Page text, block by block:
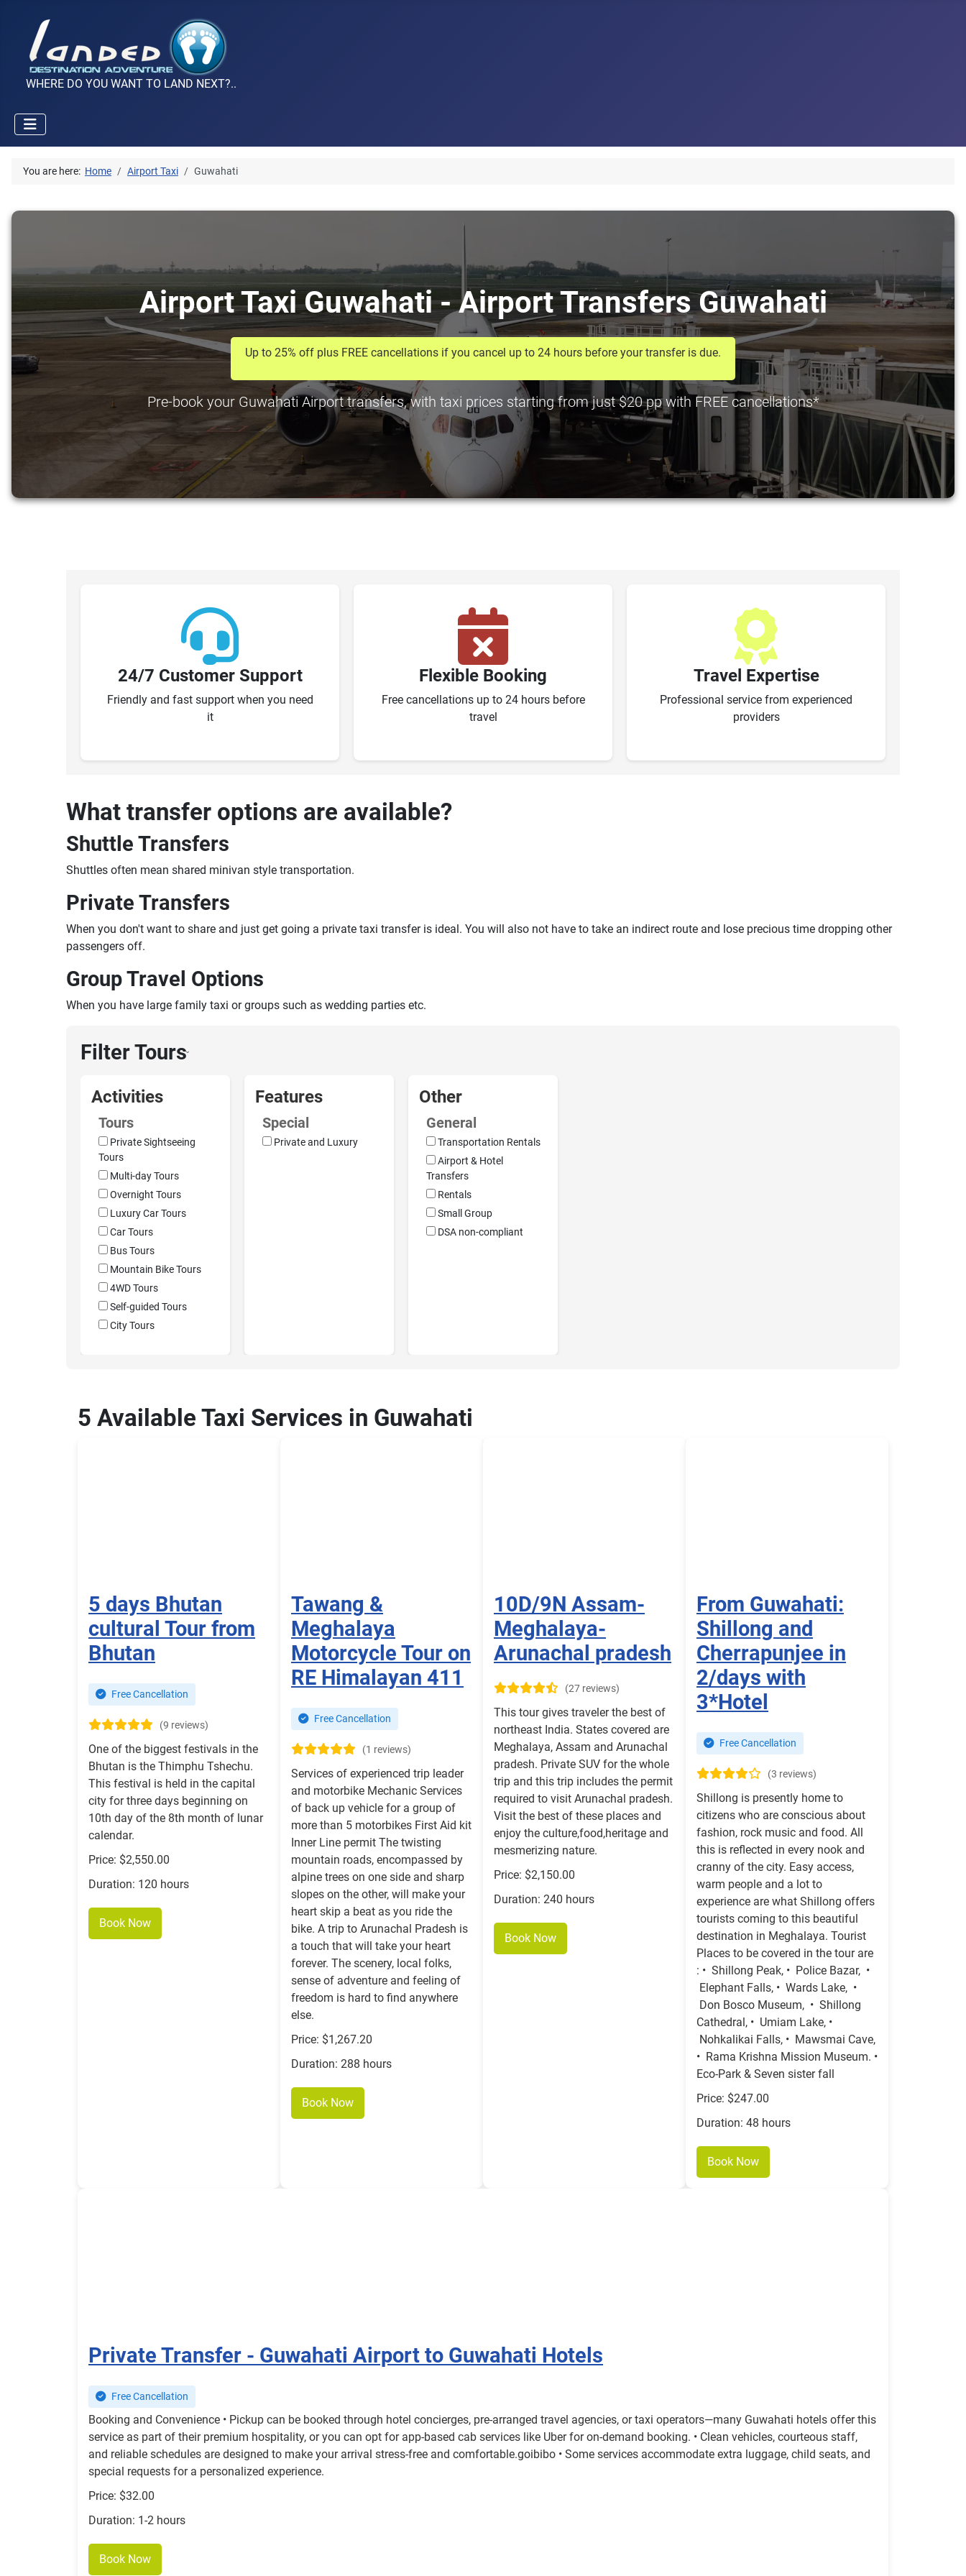
WHERE DO YOU WANT TO LAND NEXT?..
You are here: Home Airport Taxi Guwahati
Airport Taxi Guwahati - Airport Transfers Guwahati
Up to 25% off plus FREE cancellations if you cancel up to 24 hours before your transfer is due.
Pre-book your Guwahati Airport transfers, with taxi prices starting from just $20 pp with FREE cancellations*
24/7 Customer Support
Friendly and fast support when you need
it
Flexible Booking
Free cancellations up to 24 hours before
travel
Travel Expertise
Professional service from experienced
providers
What transfer options are available?
Shuttle Transfers
Shuttles often mean shared minivan style transportation.
Private Transfers
When you don't want to share and just get going a private taxi transfer is ideal. You will also not have to take an indirect route and lose precious time dropping other
passengers off.
Group Travel Options
When you have large family taxi or groups such as wedding parties etc.
Filter Tours›
Activities
Tours
Private Sightseeing
Tours
Multi-day Tours
Overnight Tours
Luxury Car Tours
Car Tours
Bus Tours
Mountain Bike Tours
4WD Tours
Self-guided Tours
City Tours
Features
Special
Private and Luxury
Other
General
Transportation Rentals
Airport & Hotel
Transfers
Rentals
Small Group
DSA non-compliant
5 Available Taxi Services in Guwahati
5 days Bhutan
cultural Tour from
Bhutan
Free Cancellation
(9 reviews)
One of the biggest festivals in the
Bhutan is the Thimphu Tshechu.
This festival is held in the capital
city for three days beginning on
10th day of the 8th month of lunar
calendar.
Price: $2,550.00
Duration: 120 hours
Book Now
Tawang &
Meghalaya
Motorcycle Tour on
RE Himalayan 411
Free Cancellation
(1 reviews)
Services of experienced trip leader
and motorbike Mechanic Services
of back up vehicle for a group of
more than 5 motorbikes First Aid kit
Inner Line permit The twisting
mountain roads, encompassed by
alpine trees on one side and sharp
slopes on the other, will make your
heart skip a beat as you ride the
bike. A trip to Arunachal Pradesh is
a touch that will take your heart
forever. The scenery, local folks,
sense of adventure and feeling of
freedom is hard to find anywhere
else.
Price: $1,267.20
Duration: 288 hours
Book Now
10D/9N Assam-
Meghalaya-
Arunachal pradesh
(27 reviews)
This tour gives traveler the best of
northeast India. States covered are
Meghalaya, Assam and Arunachal
pradesh. Private SUV for the whole
trip and this trip includes the permit
required to visit Arunachal pradesh.
Visit the best of these places and
enjoy the culture,food,heritage and
mesmerizing nature.
Price: $2,150.00
Duration: 240 hours
Book Now
From Guwahati:
Shillong and
Cherrapunjee in
2/days with
3*Hotel
Free Cancellation
(3 reviews)
Shillong is presently home to
citizens who are conscious about
fashion, rock music and food. All
this is reflected in every nook and
cranny of the city. Easy access,
warm people and a lot to
experience are what Shillong offers
tourists coming to this beautiful
destination in Meghalaya. Tourist
Places to be covered in the tour are
: • Shillong Peak, • Police Bazar, •
Elephant Falls, • Wards Lake, •
Don Bosco Museum, • Shillong
Cathedral, • Umiam Lake, •
Nohkalikai Falls, • Mawsmai Cave,
• Rama Krishna Mission Museum. •
Eco-Park & Seven sister fall
Price: $247.00
Duration: 48 hours
Book Now
Private Transfer - Guwahati Airport to Guwahati Hotels
Free Cancellation
Booking and Convenience • Pickup can be booked through hotel concierges, pre-arranged travel agencies, or taxi operators—many Guwahati hotels offer this
service as part of their premium hospitality, or you can opt for app-based cab services like Uber for on-demand booking. • Clean vehicles, courteous staff,
and reliable schedules are designed to make your arrival stress-free and comfortable.goibibo • Some services accommodate extra luggage, child seats, and
special requests for a personalized experience.
Price: $32.00
Duration: 1-2 hours
Book Now